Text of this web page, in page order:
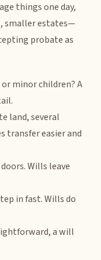
things one day,
smaller estates—
probate as
or minor children? A
land, several
transfer easier and
Wills leave
in fast. Wills do
a will